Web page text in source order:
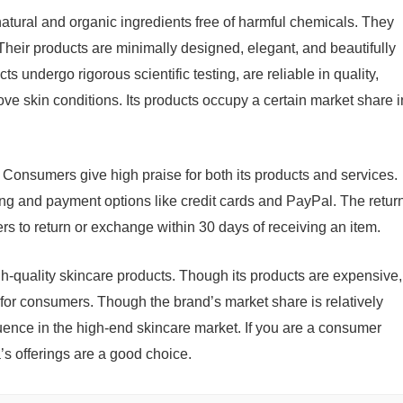
and organic ingredients free of harmful chemicals. They
products are minimally designed, elegant, and beautifully
undergo rigorous scientific testing, are reliable in quality,
skin conditions. Its products occupy a certain market share
give high praise for both its products and services.
and payment options like credit cards and PayPal. The
to return or exchange within 30 days of receiving an item.
quality skincare products. Though its products are expensive,
consumers. Though the brand’s market share is relatively
in the high-end skincare market. If you are a consumer
offerings are a good choice.